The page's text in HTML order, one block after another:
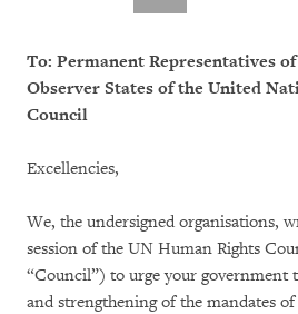
To: Permanent Representatives
Observer States of the United
Council
Excellencies,
We, the undersigned organisations,
session of the UN Human Rights
“Council”) to urge your government
and strengthening of the mandates